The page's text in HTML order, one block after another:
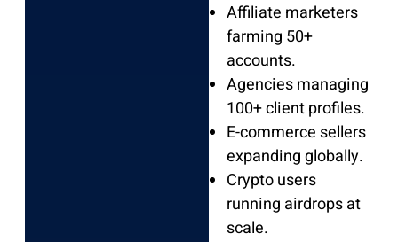
Affiliate marketers
farming 50+
accounts.
Agencies managing
100+ client profiles.
E-commerce sellers
expanding globally.
Crypto users
running airdrops at
scale.